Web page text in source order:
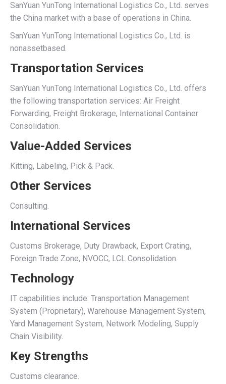
SanYuan YunTong International Logistics Co., Ltd. serves
the China market with a base of operations in China.
SanYuan YunTong International Logistics Co., Ltd. is
nonassetbased.
Transportation Services
SanYuan YunTong International Logistics Co., Ltd. offers
the following transportation services: Air Freight
Forwarding, Freight Brokerage, International Container
Consolidation.
Value-Added Services
Kitting, Labeling, Pick & Pack.
Other Services
Consulting.
International Services
Customs Brokerage, Duty Drawback, Export Crating,
Foreign Trade Zone, NVOCC, LCL Consolidation.
Technology
IT capabilities include: Transportation Management
System (Proprietary), Warehouse Management System,
Yard Management System, Network Modeling, Supply
Chain Visibility.
Key Strengths
Customs clearance.